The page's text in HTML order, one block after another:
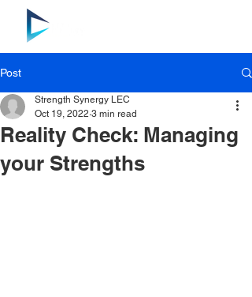
Post
Reality Check: Managing
your Strengths
Strength Synergy LEC
Oct 19, 2022 3 min read